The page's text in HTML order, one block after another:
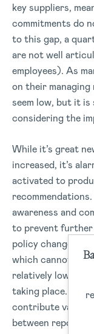
key suppliers,
commitments do
to this gap, a
are not well
employees). As
on their
seem low, but it
considering the
While it’s great
increased, it’s
activated to
awareness and
to prevent
policy changes
which cannot be
relatively low
taking place.
contribute
between reporting